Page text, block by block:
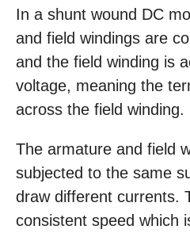
In a shunt wound DC
and field windings are
and the field winding is
voltage, meaning the
across the field winding.
The armature and field
subjected to the same
draw different currents.
consistent speed which